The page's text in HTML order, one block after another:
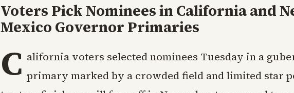
Voters Pick Nominees in California and
Mexico Governor Primaries
C alifornia voters selected nominees Tuesday in a
primary marked by a crowded field and limited star